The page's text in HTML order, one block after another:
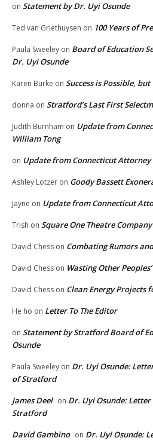
on Statement by Dr. Uyi Osunde
Ted van Griethuysen on 100 Years of
Paula Sweeley on Board of Education
Dr. Uyi Osunde
Karen Burke on Success is Possible,
donna on Stratford’s Last First
Judith Burnham on Update from
William Tong
on Update from Connecticut Attorney
Ashley Lotzer on Goody Bassett
Jayne on Update from Connecticut
Trish on Square One Theatre
David Chess on Combating Rumors
David Chess on Wasting Other
David Chess on Clean Energy Projects
He ho on Letter To The Editor
on Statement by Stratford Board of
Osunde
Paula Sweeley on Dr. Uyi Osunde:
of Stratford
James Deel on Dr. Uyi Osunde:
Stratford
David Gambino on Dr. Uyi Osunde: